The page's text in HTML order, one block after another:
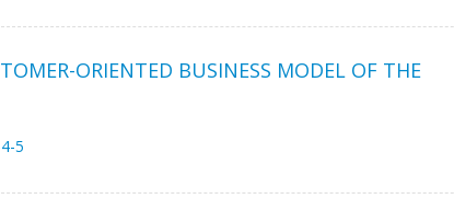
ORIENTED BUSINESS MODEL OF THE
5